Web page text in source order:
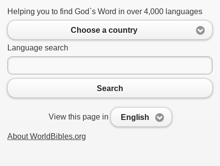
Helping you to find God`s Word in over 4,000 languages
Choose a country
Language search
Search
View this page in English
About WorldBibles.org